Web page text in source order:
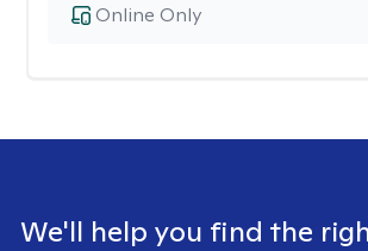
Online Only
We'll help you find the